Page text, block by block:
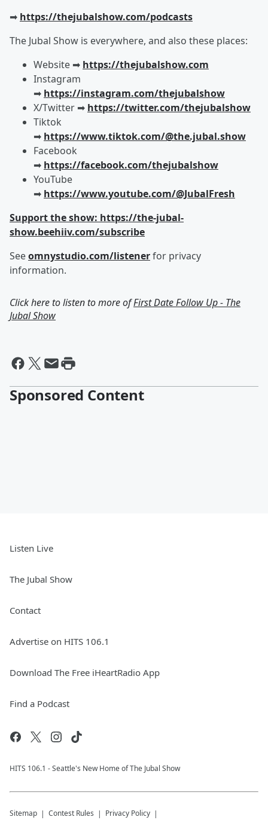
➡︎ https://thejubalshow.com/podcasts
The Jubal Show is everywhere, and also these places:
Website ➡︎ https://thejubalshow.com
Instagram
➡︎ https://instagram.com/thejubalshow
X/Twitter ➡︎ https://twitter.com/thejubalshow
Tiktok
➡︎ https://www.tiktok.com/@the.jubal.show
Facebook
➡︎ https://facebook.com/thejubalshow
YouTube
➡︎ https://www.youtube.com/@JubalFresh
Support the show: https://the-jubal-
show.beehiiv.com/subscribe
Seeomnystudio.com/listenerfor privacy
information.
Click here to listen to more ofFirst Date Follow Up - The
Jubal Show
Sponsored Content
Listen Live
The Jubal Show
Contact
Advertise on HITS 106.1
Download The Free iHeartRadio App
Find a Podcast
HITS 106.1 - Seattle's New Home of The Jubal Show
Sitemap Contest Rules Privacy Policy